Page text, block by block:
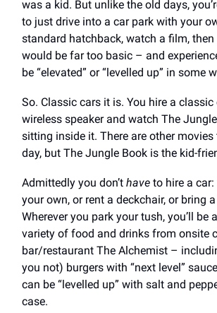
was a kid. But unlike the old days,
to just drive into a car park with your
standard hatchback, watch a film, then
would be far too basic – and
be “elevated” or “levelled up” in some
So. Classic cars it is. You hire a
wireless speaker and watch The
sitting inside it. There are other
day, but The Jungle Book is the kid-
Admittedly you don’t have to hire a
your own, or rent a deckchair, or bring
Wherever you park your tush, you’ll be
variety of food and drinks from onsite
bar/restaurant The Alchemist –
you not) burgers with “next level”
can be “levelled up” with salt and
case.